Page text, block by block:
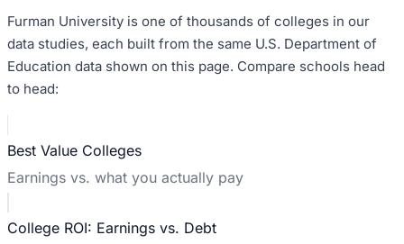
Furman University is one of thousands of colleges in our
data studies, each built from the same U.S. Department of
Education data shown on this page. Compare schools head
to head:
Best Value Colleges
Earnings vs. what you actually pay
College ROI: Earnings vs. Debt